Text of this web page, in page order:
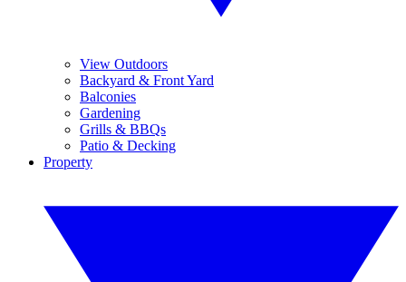
View Outdoors
Backyard & Front Yard
Balconies
Gardening
Grills & BBQs
Patio & Decking
Property